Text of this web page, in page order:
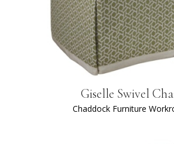
Giselle Swivel
Chaddock Furniture